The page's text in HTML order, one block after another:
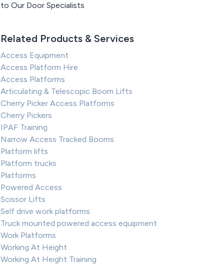
to Our Door Specialists
Related Products & Services
Access Equipment
Access Platform Hire
Access Platforms
Articulating & Telescopic Boom Lifts
Cherry Picker Access Platforms
Cherry Pickers
IPAF Training
Narrow Access Tracked Booms
Platform lifts
Platform trucks
Platforms
Powered Access
Scissor Lifts
Self drive work platforms
Truck mounted powered access equipment
Work Platforms
Working At Height
Working At Height Training